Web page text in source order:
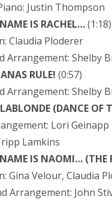
Justin Thompson
IS RACHEL…(1:18)
Claudia Ploderer
Arrangement: Shelby
RULE! (0:57)
Arrangement: Shelby
(DANCE OF
Lori Geinapp
Lamkins
IS NAOMI… (THE
Gina Velour, Claudia
Arrangement: John